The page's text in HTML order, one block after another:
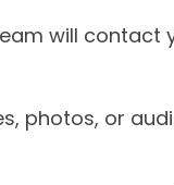
will contact
photos, or